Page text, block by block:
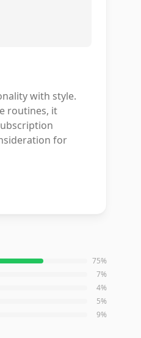
with style.
routines, it
for
from Amazon 75%
7%
4%
5%
9%